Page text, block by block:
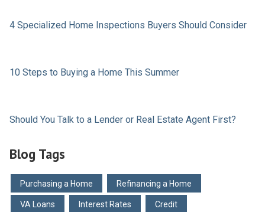
4 Specialized Home Inspections Buyers Should Consider
10 Steps to Buying a Home This Summer
Should You Talk to a Lender or Real Estate Agent First?
Blog Tags
Purchasing a Home Refinancing a Home
VA Loans Interest Rates Credit